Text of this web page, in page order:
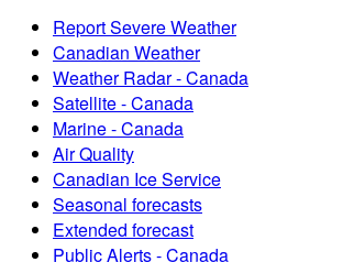
Report Severe Weather
Canadian Weather
Weather Radar - Canada
Satellite - Canada
Marine - Canada
Air Quality
Canadian Ice Service
Seasonal forecasts
Extended forecast
Public Alerts - Canada